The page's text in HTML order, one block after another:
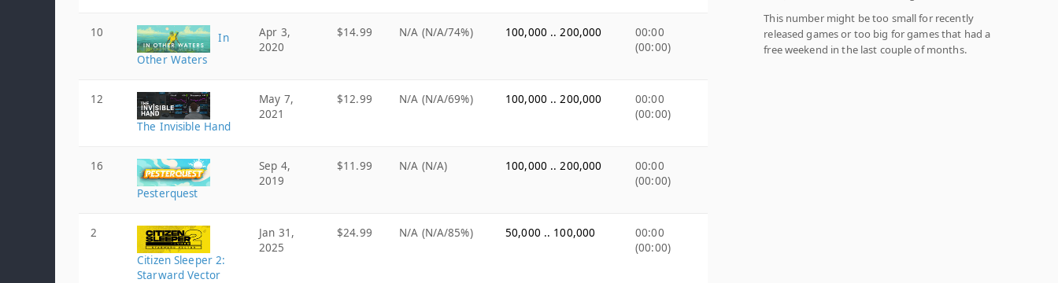
10
In
Other Waters
Apr 3,
2020
$14.99 N/A (N/A/74%) 100,000 .. 200,000
00:00
(00:00)
12
The Invisible Hand
May 7,
2021
$12.99 N/A (N/A/69%) 100,000 .. 200,000
00:00
(00:00)
16
Pesterquest
Sep 4,
2019
$11.99 N/A (N/A) 100,000 .. 200,000
00:00
(00:00)
2
Citizen Sleeper 2:
Starward Vector
Jan 31,
2025
$24.99 N/A (N/A/85%) 50,000 .. 100,000
00:00
(00:00)
This number might be too small for recently
released games or too big for games that had a
free weekend in the last couple of months.